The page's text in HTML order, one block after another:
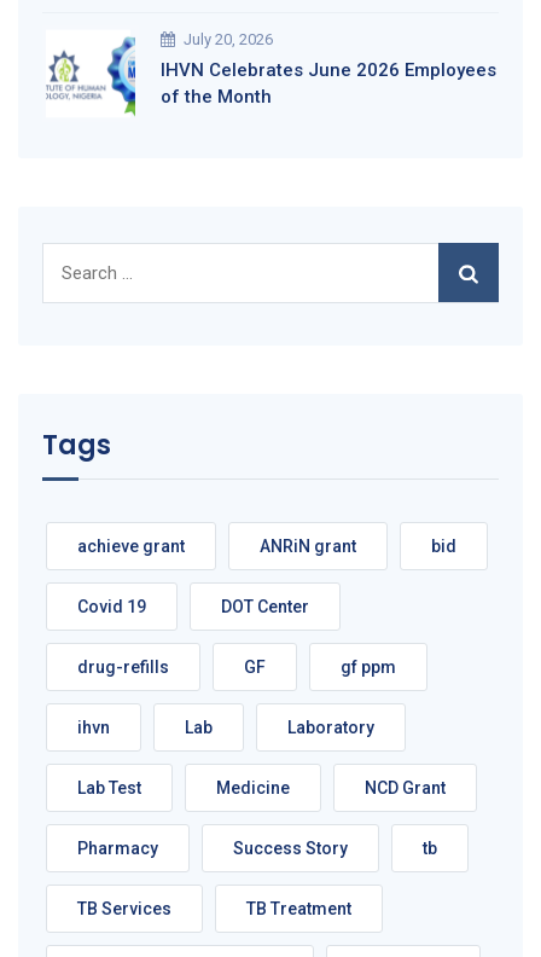
July 20, 2026
IHVN Celebrates June 2026 Employees
of the Month
for:
Tags
achieve grant ANRiN grant bid
Covid 19 DOT Center
drug-refills GF gf ppm
ihvn Lab Laboratory
Lab Test Medicine NCD Grant
Pharmacy Success Story tb
TB Services TB Treatment